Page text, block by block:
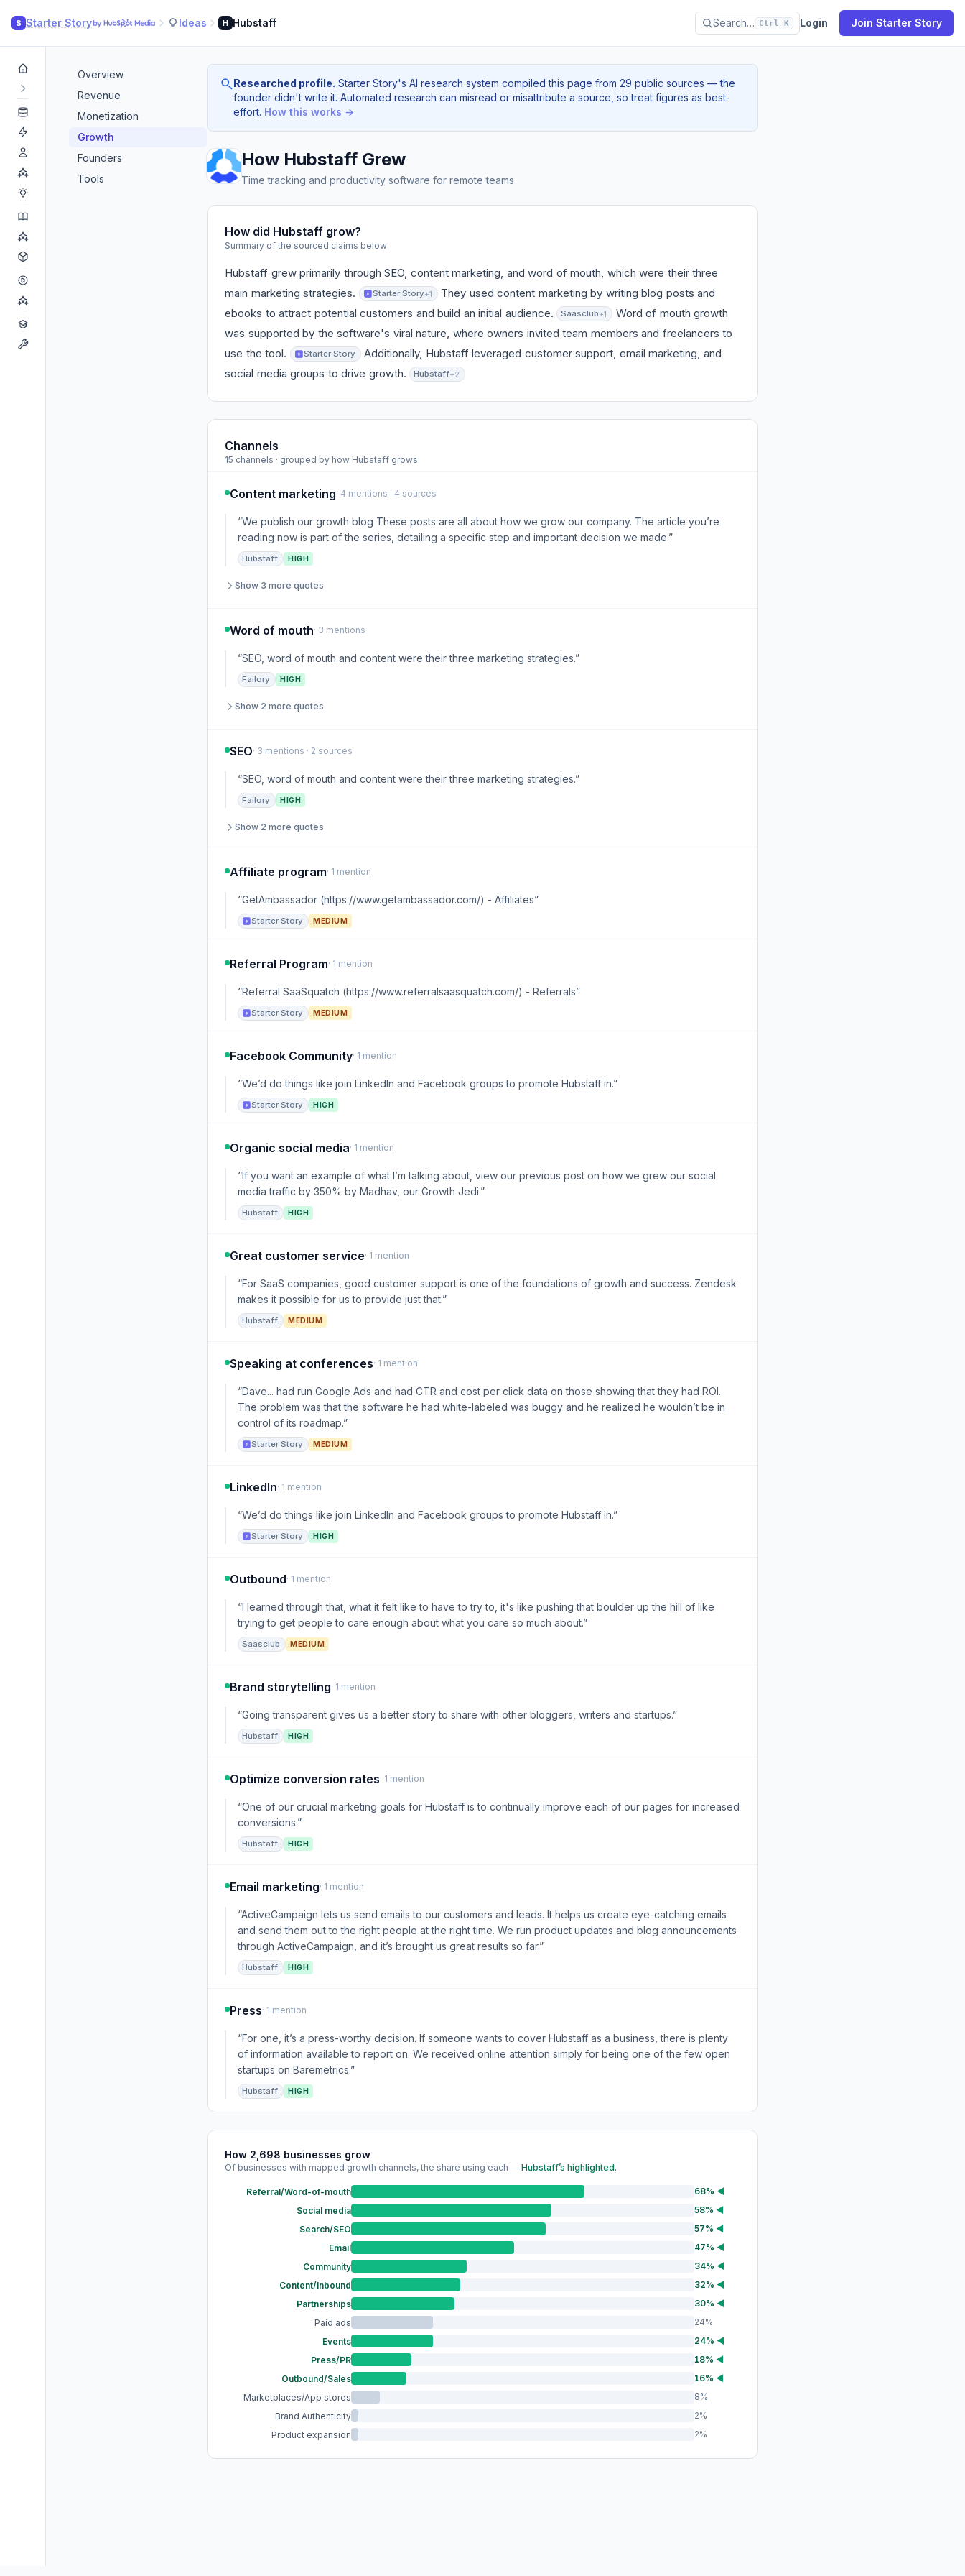
S Starter Story Ideas H Hubstaff Search… Ctrl K Login Join Starter Story
Overview
Revenue
Monetization
Growth
Founders
Tools
Researched profile. Starter Story's AI research system compiled this page from 29 public sources — the
founder didn't write it. Automated research can misread or misattribute a source, so treat figures as best-
effort. How this works →
How Hubstaff Grew
Time tracking and productivity software for remote teams
How did Hubstaff grow?
Summary of the sourced claims below
Hubstaff grew primarily through SEO, content marketing, and word of mouth, which were their three
main marketing strategies.
Starter Story+1
They used content marketing by writing blog posts and
ebooks to attract potential customers and build an initial audience.
Saasclub+1
Word of mouth growth
was supported by the software's viral nature, where owners invited team members and freelancers to
use the tool.
Starter Story
Additionally, Hubstaff leveraged customer support, email marketing, and
social media groups to drive growth.
Hubstaff+2
Channels
15 channels · grouped by how Hubstaff grows
Content marketing· 4 mentions · 4 sources
“We publish our growth blog These posts are all about how we grow our company. The article you’re
reading now is part of the series, detailing a specific step and important decision we made.”
Hubstaff HIGH
Show 3 more quotes
Word of mouth· 3 mentions
“SEO, word of mouth and content were their three marketing strategies.”
Failory HIGH
Show 2 more quotes
SEO· 3 mentions · 2 sources
“SEO, word of mouth and content were their three marketing strategies.”
Failory HIGH
Show 2 more quotes
Affiliate program· 1 mention
“GetAmbassador (https://www.getambassador.com/) - Affiliates”
Starter Story MEDIUM
Referral Program· 1 mention
“Referral SaaSquatch (https://www.referralsaasquatch.com/) - Referrals”
Starter Story MEDIUM
Facebook Community· 1 mention
“We’d do things like join LinkedIn and Facebook groups to promote Hubstaff in.”
Starter Story HIGH
Organic social media· 1 mention
“If you want an example of what I’m talking about, view our previous post on how we grew our social
media traffic by 350% by Madhav, our Growth Jedi.”
Hubstaff HIGH
Great customer service· 1 mention
“For SaaS companies, good customer support is one of the foundations of growth and success. Zendesk
makes it possible for us to provide just that.”
Hubstaff MEDIUM
Speaking at conferences· 1 mention
“Dave... had run Google Ads and had CTR and cost per click data on those showing that they had ROI.
The problem was that the software he had white-labeled was buggy and he realized he wouldn’t be in
control of its roadmap.”
Starter Story MEDIUM
LinkedIn· 1 mention
“We’d do things like join LinkedIn and Facebook groups to promote Hubstaff in.”
Starter Story HIGH
Outbound· 1 mention
“I learned through that, what it felt like to have to try to, it's like pushing that boulder up the hill of like
trying to get people to care enough about what you care so much about.”
Saasclub MEDIUM
Brand storytelling· 1 mention
“Going transparent gives us a better story to share with other bloggers, writers and startups.”
Hubstaff HIGH
Optimize conversion rates· 1 mention
“One of our crucial marketing goals for Hubstaff is to continually improve each of our pages for increased
conversions.”
Hubstaff HIGH
Email marketing· 1 mention
“ActiveCampaign lets us send emails to our customers and leads. It helps us create eye-catching emails
and send them out to the right people at the right time. We run product updates and blog announcements
through ActiveCampaign, and it’s brought us great results so far.”
Hubstaff HIGH
Press· 1 mention
“For one, it’s a press-worthy decision. If someone wants to cover Hubstaff as a business, there is plenty
of information available to report on. We received online attention simply for being one of the few open
startups on Baremetrics.”
Hubstaff HIGH
How 2,698 businesses grow
Of businesses with mapped growth channels, the share using each — Hubstaff’s highlighted.
Referral/Word-of-mouth 68% ◀
Social media
58% ◀
Search/SEO
57% ◀
Email
47% ◀
Community
34% ◀
Content/Inbound
32% ◀
Partnerships
30% ◀
Paid ads
24%
Events
24% ◀
Press/PR
18% ◀
Outbound/Sales
16% ◀
Marketplaces/App stores
8%
Brand Authenticity
2%
Product expansion
2%